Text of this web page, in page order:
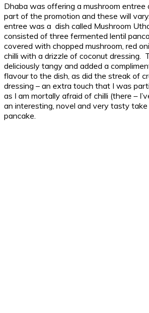
Dhaba was offering a mushroom entree
part of the promotion and these will
entree was a dish called Mushroom
consisted of three fermented lentil
covered with chopped mushroom, red
chilli with a drizzle of coconut dressing.
deliciously tangy and added a
flavour to the dish, as did the streak of
dressing – an extra touch that I was
as I am mortally afraid of chilli (there –
an interesting, novel and very tasty take
pancake.